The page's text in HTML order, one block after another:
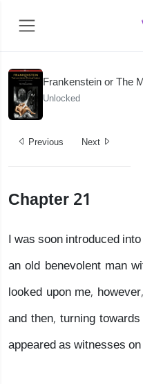
Frankenstein or The
Unlocked
Previous Next
Chapter 21
I was soon introduced
an old benevolent man
looked upon me,
and then, turning
appeared as witnesses